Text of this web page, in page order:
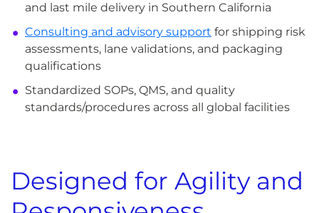
and last mile delivery in Southern California
Consulting and advisory support for shipping risk
assessments, lane validations, and packaging
qualifications
Standardized SOPs, QMS, and quality
standards/procedures across all global facilities
Designed for Agility and